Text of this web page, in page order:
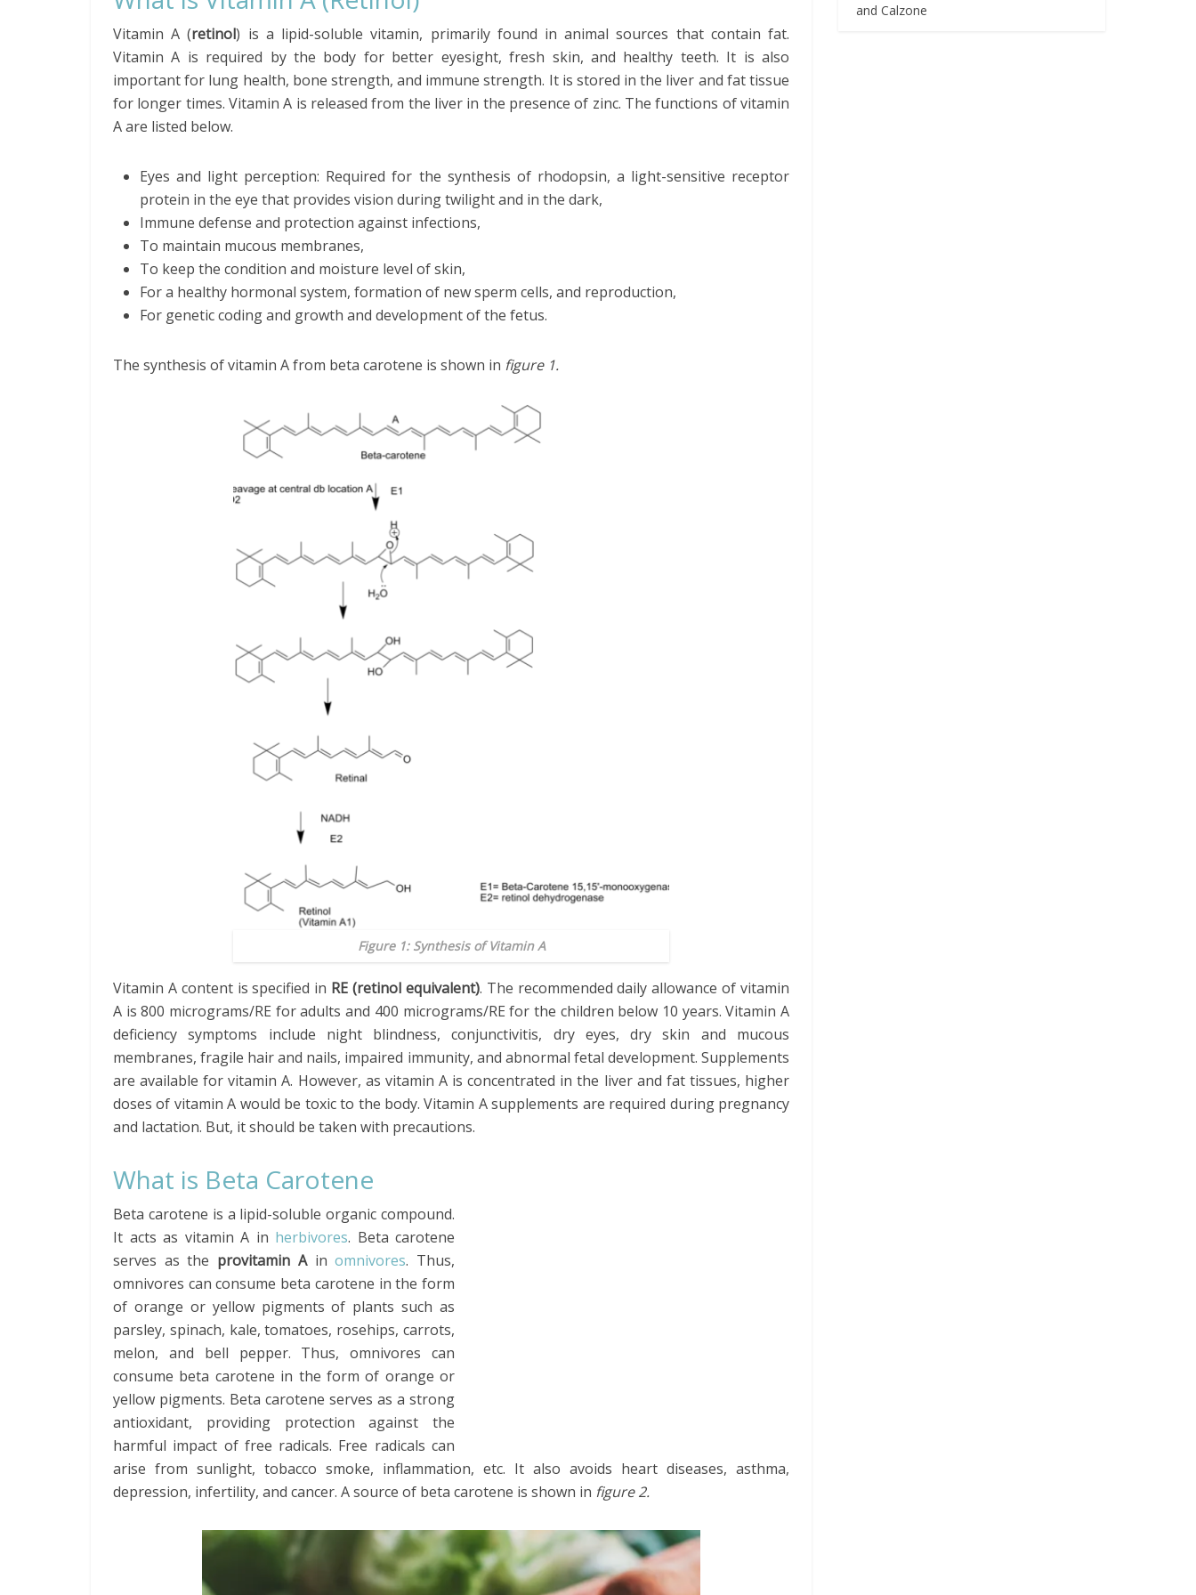
Vitamin A (retinol) is a lipid-soluble vitamin, primarily found in animal sources that contain fat.
Vitamin A is required by the body for better eyesight, fresh skin, and healthy teeth. It is also
important for lung health, bone strength, and immune strength. It is stored in the liver and fat tissue
for longer times. Vitamin A is released from the liver in the presence of zinc. The functions of vitamin
A are listed below.
Eyes and light perception: Required for the synthesis of rhodopsin, a light-sensitive receptor
protein in the eye that provides vision during twilight and in the dark,
Immune defense and protection against infections,
To maintain mucous membranes,
To keep the condition and moisture level of skin,
For a healthy hormonal system, formation of new sperm cells, and reproduction,
For genetic coding and growth and development of the fetus.
The synthesis of vitamin A from beta carotene is shown in figure 1.
Figure 1: Synthesis of Vitamin A
Vitamin A content is specified in RE (retinol equivalent). The recommended daily allowance of vitamin
A is 800 micrograms/RE for adults and 400 micrograms/RE for the children below 10 years. Vitamin A
deficiency symptoms include night blindness, conjunctivitis, dry eyes, dry skin and mucous
membranes, fragile hair and nails, impaired immunity, and abnormal fetal development. Supplements
are available for vitamin A. However, as vitamin A is concentrated in the liver and fat tissues, higher
doses of vitamin A would be toxic to the body. Vitamin A supplements are required during pregnancy
and lactation. But, it should be taken with precautions.
What is Beta Carotene
Beta carotene is a lipid-soluble organic compound.
It acts as vitamin A in herbivores. Beta carotene
serves as the provitamin Ainomnivores. Thus,
omnivores can consume beta carotene in the form
of orange or yellow pigments of plants such as
parsley, spinach, kale, tomatoes, rosehips, carrots,
melon, and bell pepper. Thus, omnivores can
consume beta carotene in the form of orange or
yellow pigments. Beta carotene serves as a strong
antioxidant, providing protection against the
harmful impact of free radicals. Free radicals can
arise from sunlight, tobacco smoke, inflammation, etc. It also avoids heart diseases, asthma,
depression, infertility, and cancer. A source of beta carotene is shown in figure 2.
and Calzone